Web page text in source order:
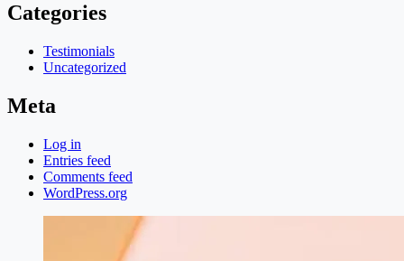
Categories
Testimonials
Uncategorized
Meta
Log in
Entries feed
Comments feed
WordPress.org